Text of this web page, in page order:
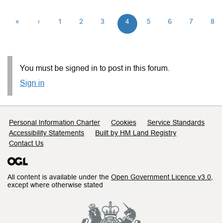
« ‹ 1 2 3 4 5 6 7 8
You must be signed in to post in this forum.
Sign in
Support links
Personal Information Charter Cookies
Service Standards
Accessibility Statements
Built by HM Land Registry
Contact Us
All content is available under the Open Government Licence v3.0
except where otherwise stated